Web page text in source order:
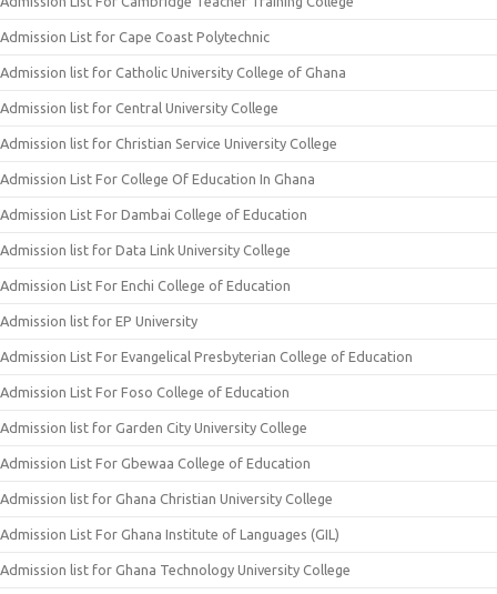
Admission List for Cape Coast Polytechnic
Admission list for Catholic University College of Ghana
Admission list for Central University College
Admission list for Christian Service University College
Admission List For College Of Education In Ghana
Admission List For Dambai College of Education
Admission list for Data Link University College
Admission List For Enchi College of Education
Admission list for EP University
Admission List For Evangelical Presbyterian College of Education
Admission List For Foso College of Education
Admission list for Garden City University College
Admission List For Gbewaa College of Education
Admission list for Ghana Christian University College
Admission List For Ghana Institute of Languages (GIL)
Admission list for Ghana Technology University College